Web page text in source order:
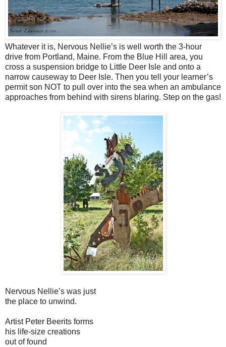
Whatever it is, Nervous Nellie’s is well worth the 3-hour
drive from Portland, Maine. From the Blue Hill area, you
cross a suspension bridge to Little Deer Isle and onto a
narrow causeway to Deer Isle. Then you tell your learner’s
permit son NOT to pull over into the sea when an ambulance
approaches from behind with sirens blaring. Step on the gas!
Nervous Nellie’s was just
the place to unwind.
Artist Peter Beerits forms
his life-size creations
out of found